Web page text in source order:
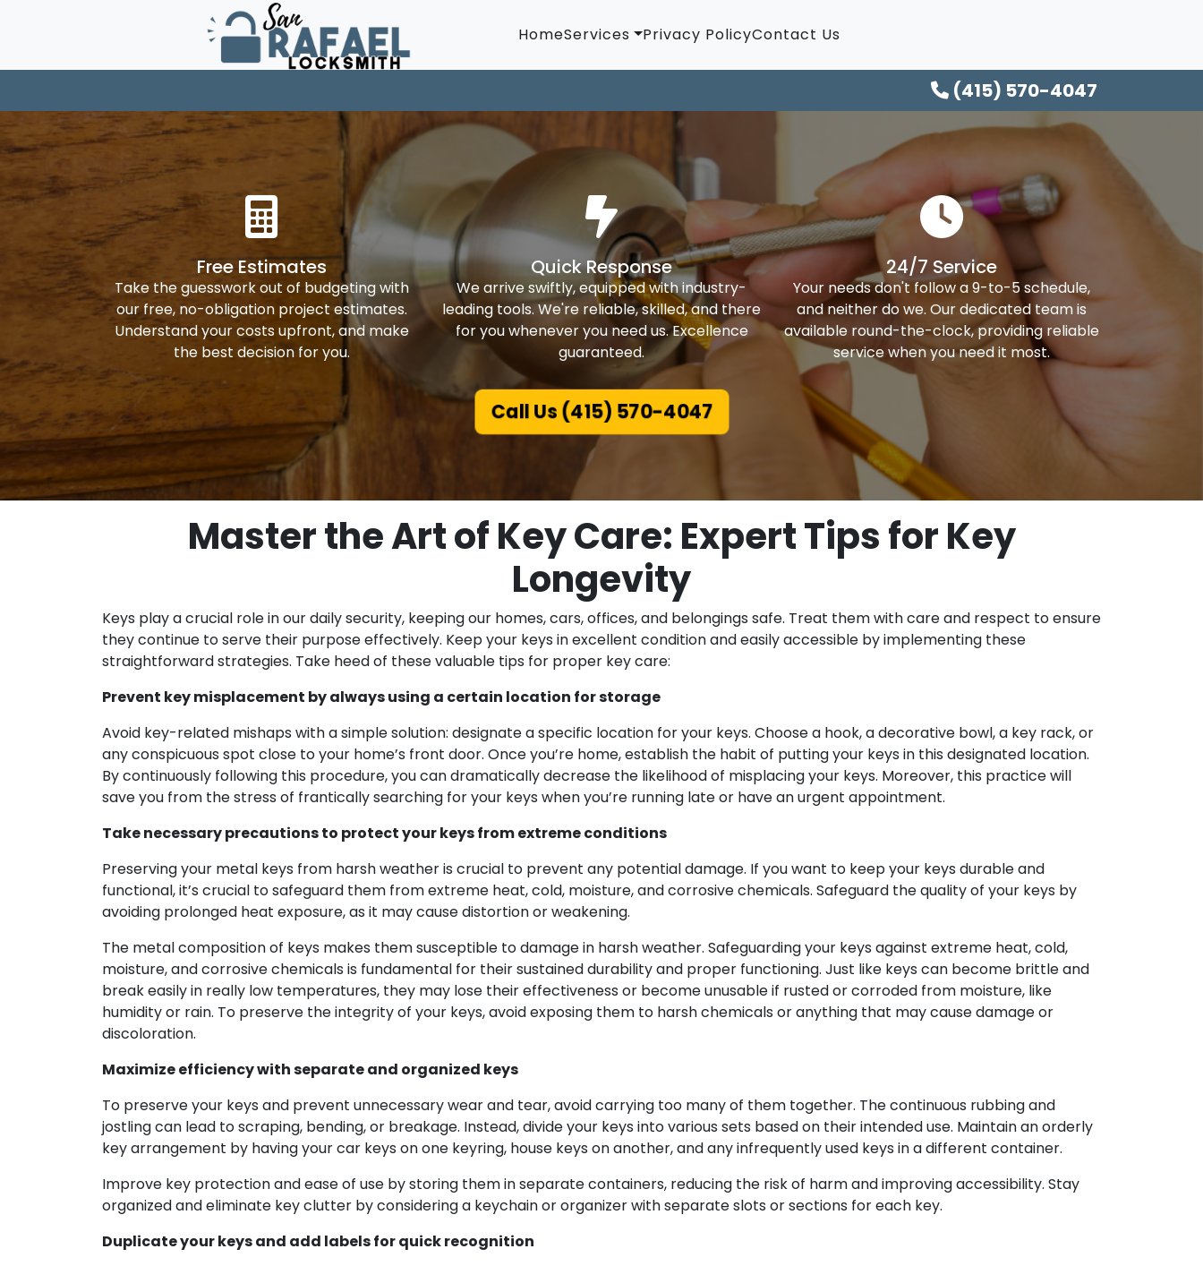
HomeServices Privacy PolicyContact Us
(415) 570-4047
Free Estimates
Take the guesswork out of budgeting with
our free, no-obligation project estimates.
Understand your costs upfront, and make
the best decision for you.
Quick Response
We arrive swiftly, equipped with industry-
leading tools. We're reliable, skilled, and there
for you whenever you need us. Excellence
guaranteed.
24/7 Service
Your needs don't follow a 9-to-5 schedule,
and neither do we. Our dedicated team is
available round-the-clock, providing reliable
service when you need it most.
Call Us (415) 570-4047
Master the Art of Key Care: Expert Tips for Key
Longevity
Keys play a crucial role in our daily security, keeping our homes, cars, offices, and belongings safe. Treat them with care and respect to ensure
they continue to serve their purpose effectively. Keep your keys in excellent condition and easily accessible by implementing these
straightforward strategies. Take heed of these valuable tips for proper key care:
Prevent key misplacement by always using a certain location for storage
Avoid key-related mishaps with a simple solution: designate a specific location for your keys. Choose a hook, a decorative bowl, a key rack, or
any conspicuous spot close to your home’s front door. Once you’re home, establish the habit of putting your keys in this designated location.
By continuously following this procedure, you can dramatically decrease the likelihood of misplacing your keys. Moreover, this practice will
save you from the stress of frantically searching for your keys when you’re running late or have an urgent appointment.
Take necessary precautions to protect your keys from extreme conditions
Preserving your metal keys from harsh weather is crucial to prevent any potential damage. If you want to keep your keys durable and
functional, it’s crucial to safeguard them from extreme heat, cold, moisture, and corrosive chemicals. Safeguard the quality of your keys by
avoiding prolonged heat exposure, as it may cause distortion or weakening.
The metal composition of keys makes them susceptible to damage in harsh weather. Safeguarding your keys against extreme heat, cold,
moisture, and corrosive chemicals is fundamental for their sustained durability and proper functioning. Just like keys can become brittle and
break easily in really low temperatures, they may lose their effectiveness or become unusable if rusted or corroded from moisture, like
humidity or rain. To preserve the integrity of your keys, avoid exposing them to harsh chemicals or anything that may cause damage or
discoloration.
Maximize efficiency with separate and organized keys
To preserve your keys and prevent unnecessary wear and tear, avoid carrying too many of them together. The continuous rubbing and
jostling can lead to scraping, bending, or breakage. Instead, divide your keys into various sets based on their intended use. Maintain an orderly
key arrangement by having your car keys on one keyring, house keys on another, and any infrequently used keys in a different container.
Improve key protection and ease of use by storing them in separate containers, reducing the risk of harm and improving accessibility. Stay
organized and eliminate key clutter by considering a keychain or organizer with separate slots or sections for each key.
Duplicate your keys and add labels for quick recognition